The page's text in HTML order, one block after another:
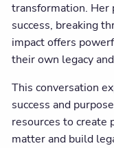
transformation. Her
success, breaking
impact offers
their own legacy
This conversation
success and
resources to create
matter and build